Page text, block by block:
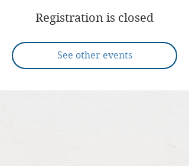
Registration is closed
See other events